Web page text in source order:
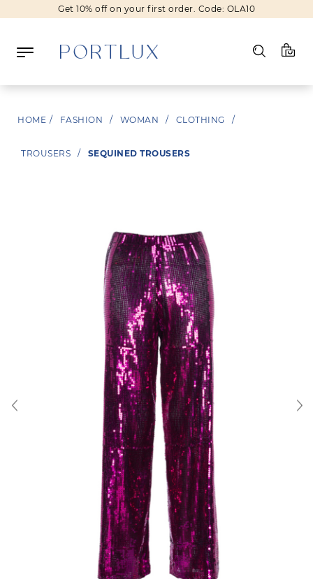
Get 10% off on your first order. Code: OLA10
Shipping & Returns
HOME / FASHION / WOMAN / CLOTHING /
TROUSERS / SEQUINED TROUSERS